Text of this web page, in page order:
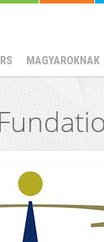
MAGYAROKNAK